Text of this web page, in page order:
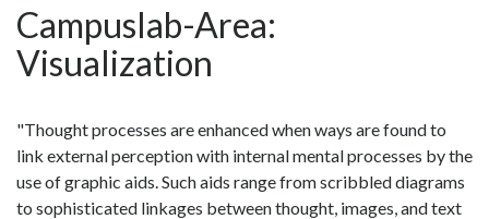
Campuslab-Area:
Visualization
"Thought processes are enhanced when ways are found to
link external perception with internal mental processes by the
use of graphic aids. Such aids range from scribbled diagrams
to sophisticated linkages between thought, images, and text